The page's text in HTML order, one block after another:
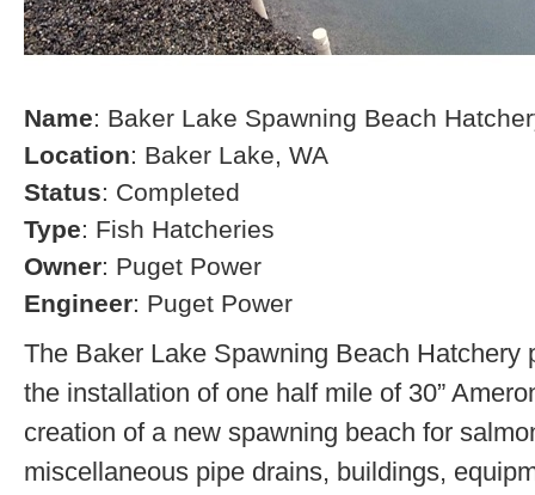
Name: Baker Lake Spawning Beach
Location: Baker Lake, WA
Status: Completed
Type: Fish Hatcheries
Owner: Puget Power
Engineer: Puget Power
The Baker Lake Spawning Beach Hatchery
the installation of one half mile of 30”
creation of a new spawning beach for
miscellaneous pipe drains, buildings,